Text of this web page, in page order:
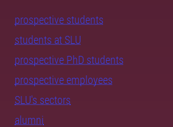
prospective students
students at SLU
prospective PhD students
prospective employees
SLU's sectors
alumni